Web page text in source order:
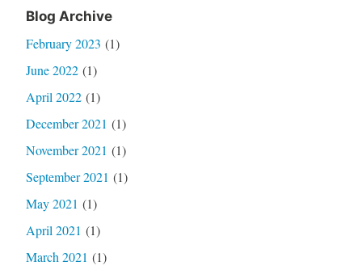
Blog Archive
February 2023 (1)
June 2022(1)
April 2022(1)
December 2021 (1)
November 2021 (1)
September 2021 (1)
May 2021 (1)
April 2021 (1)
March 2021 (1)